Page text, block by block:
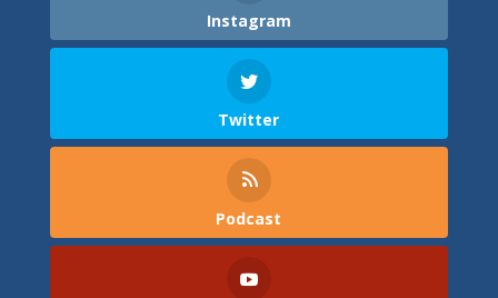
Instagram
Twitter
Podcast